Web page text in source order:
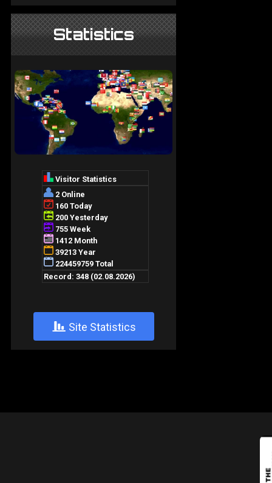
Statistics
+ Site Statistics